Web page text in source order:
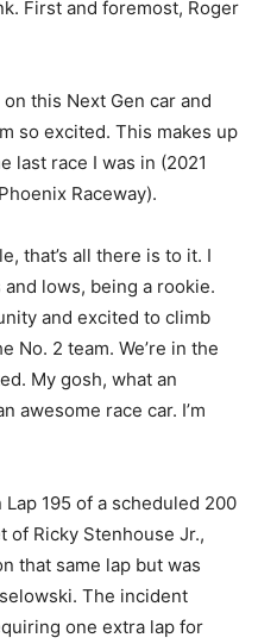
First and foremost, Roger
this Next Gen car and
so excited. This makes up
last race I was in (2021
Raceway).
that’s all there is to it. I
lows, being a rookie.
and excited to climb
No. 2 team. We’re in the
My gosh, what an
awesome race car. I’m
195 of a scheduled 200
of Ricky Stenhouse Jr.,
that same lap but was
The incident
one extra lap for